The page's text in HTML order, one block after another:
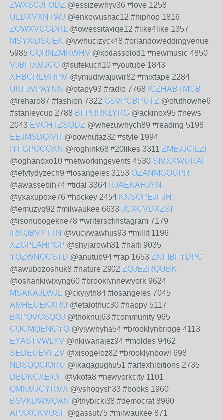
ZWXSCJFODZ @essizewhyv36 #love 1258
ULDXVXNTWJ @enkowushac12 #hiphop 1816
ZOWXVCGDRL @owessitaviqe12 #like4like 1357
MSYXIDSUEK @ywhucizyck48 #orlandoweddingvenue
5985 CQRNZMRWHV @xodassolod1 #newmusic 4850
VJBFIXMJCO @sufekuch10 #youtube 1843
XHBGRLMRPM @ymudiwajuwir82 #mixtape 2284
UKFJVPAYNN @otapy93 #radio 7768 IGZHABTMCB
@reharo87 #fashion 7322 GSVPCBPUTZ @ofuthowhe6
#stanleycup 2788 BFPRRKLYRG @ackinox95 #news
2043 EVCHTZSQDZ @whezuwhych89 #reading 5198
EEJMSDQIVR @powhutaz32 #style 1994
IYFGPOCOXN @roghink68 #20likes 3311 ZMEJJCILZF
@oghanoxo10 #networkingevents 4530 SIVXXWURAF
@efyfydyzech9 #losangeles 3153 OZANMGQUPR
@awassebih74 #tidal 3364 RJAEKAHJYN
@yxaxupoxe76 #hockey 2454 KNSOPEJFJH
@emuzyq92 #milwaukee 6633 JCXCVDXZSI
@isonubogekne78 #writersofinstagram 7179
IRKQBVYTTN @vucywawhus93 #millit 1196
XZGPLAHPGP @shyjarowh31 #haiti 9035
YOZWNOCSTD @anutub94 #rap 1653 ZNFIBFYDPC
@awubozoshuk8 #nature 2902 ZQJEZRQUBK
@oshankiwixyng60 #brooklynnewyork 9624
MSAKAJLWJL @ckyjyth84 #losangeles 7045
AMHEUEKXRU @etalothuc30 #happy 5117
BXPQVOSQOJ @thoknuj63 #community 965
CUCMQENCYQ @yjywhyha54 #brooklynbridge 4113
EYASTVWLYV @nkiwanajez94 #moldes 9462
SEDEUEVFZV @xisogeloz82 #brooklynbowl 698
NDSQQCIORU @ikaqagughu51 #artexhibitions 2735
DBDKGXEIOF @ykofa8 #newyorkcity 1101
QMNMJGYRMX @yshoqysh33 #books 1960
BSVKDWMQAN @thybicki38 #democrat 8960
APXXGKVUSF @gassut75 #milwaukee 871